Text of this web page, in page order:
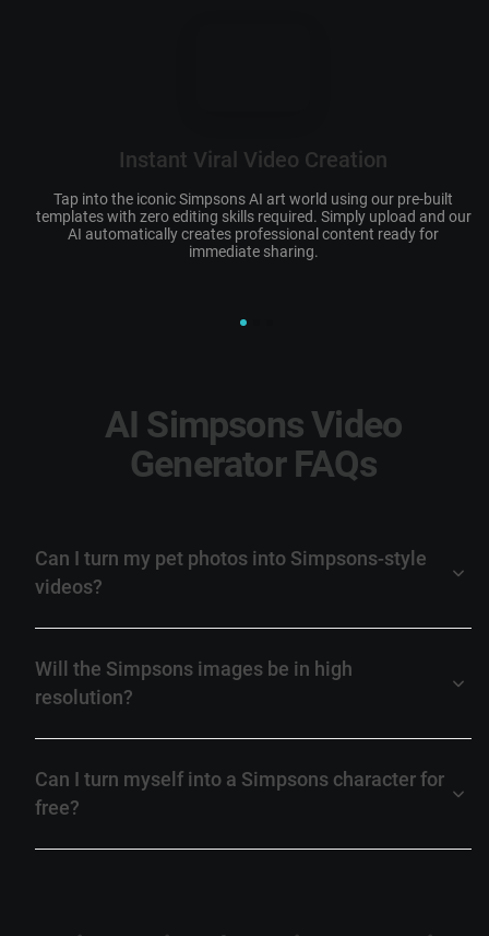
Instant Viral Video Creation
Tap into the iconicSimpsons AI art world using our pre-built
templates with zero editing skills required. Simply upload and our
AI automatically creates professional content ready for
immediate sharing.
AI Simpsons Video
Generator FAQs
Can I turn my pet photos into Simpsons-style
videos?
Will the Simpsons images be in high
resolution?
Can I turn myself into a Simpsons character for
free?